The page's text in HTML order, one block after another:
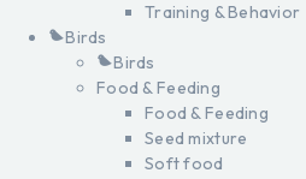
Training & Behavior
Birds
Birds
Food & Feeding
Food & Feeding
Seed mixture
Soft food